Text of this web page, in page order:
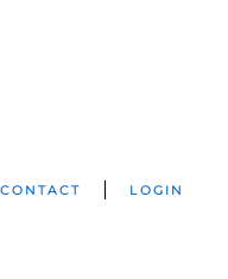
CONTACT LOGIN